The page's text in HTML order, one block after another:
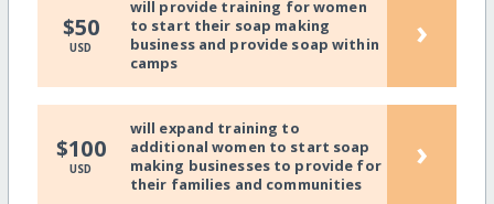
$50
USD
will provide training for women
to start their soap making
business and provide soap within
camps
›
$100
USD
will expand training to
additional women to start soap
making businesses to provide for
their families and communities
›